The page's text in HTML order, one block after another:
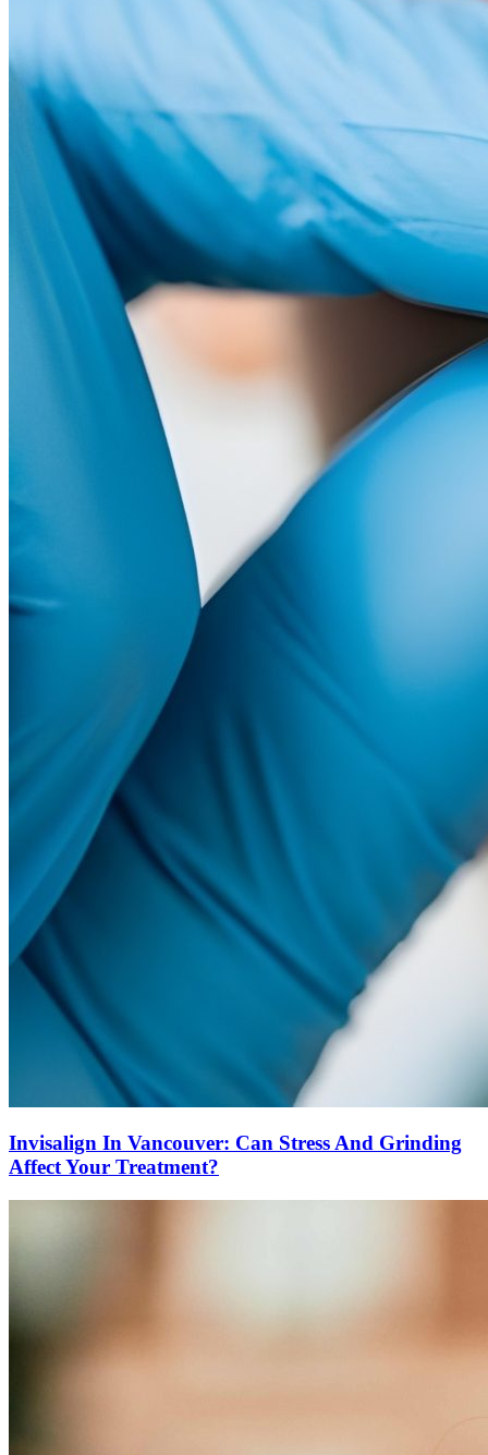
Invisalign In Vancouver: Can Stress And Grinding
Affect Your Treatment?